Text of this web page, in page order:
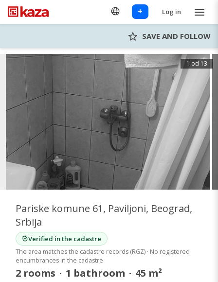
+ Log in
SAVE AND FOLLOW
1 od 13
Pariske komune 61, Paviljoni, Beograd,
Srbija
Verified in the cadastre
The area matches the cadastre records (RGZ) · No registered
encumbrances in the cadastre
2 rooms · 1 bathroom · 45 m²